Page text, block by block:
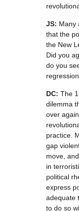
JS: Many
that the
the New
Did you
do you
DC: The
dilemma
over
practice.
gap
move,
in
political
express
adequate
to do so